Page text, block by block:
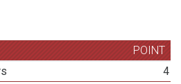
POINT
4